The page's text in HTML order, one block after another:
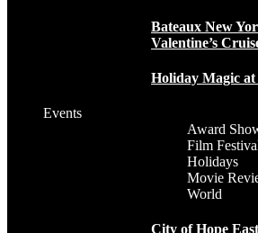
Bateaux New
Valentine’s
Holiday Magic
Events
Award
Film
Holidays
Movie
World
City of Hope